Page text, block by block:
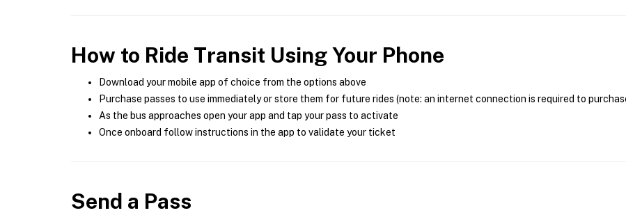
How to Ride Transit Using Your Phone
Download your mobile app of choice from the options above
Purchase passes to use immediately or store them for future rides (note: an internet connection is required to
As the bus approaches open your app and tap your pass to activate
Once onboard follow instructions in the app to validate your ticket
Send a Pass